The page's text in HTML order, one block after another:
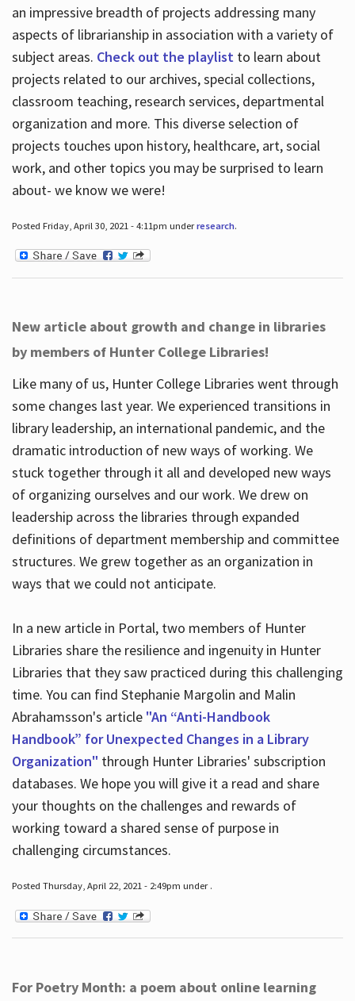
an impressive breadth of projects addressing many
aspects of librarianship in association with a variety of
subject areas. Check out the playlistto learn about
projects related to our archives, special collections,
classroom teaching, research services, departmental
organization and more. This diverse selection of
projects touches upon history, healthcare, art, social
work, and other topics you may be surprised to learn
about- we know we were!
Posted Friday, April 30, 2021 - 4:11pm underresearch.
New article about growth and change in libraries
by members of Hunter College Libraries!
Like many of us, Hunter College Libraries went through
some changes last year. We experienced transitions in
library leadership, an international pandemic, and the
dramatic introduction of new ways of working. We
stuck together through it all and developed new ways
of organizing ourselves and our work. We drew on
leadership across the libraries through expanded
definitions of department membership and committee
structures. We grew together as an organization in
ways that we could not anticipate.
In a new article in Portal, two members of Hunter
Libraries share the resilience and ingenuity in Hunter
Libraries that they saw practiced during this challenging
time. You can find Stephanie Margolin and Malin
Abrahamsson's article "An “Anti-Handbook
Handbook” for Unexpected Changes in a Library
Organization" through Hunter Libraries' subscription
databases. We hope you will give it a read and share
your thoughts on the challenges and rewards of
working toward a shared sense of purpose in
challenging circumstances.
Posted Thursday, April 22, 2021 - 2:49pm under .
For Poetry Month: a poem about online learning